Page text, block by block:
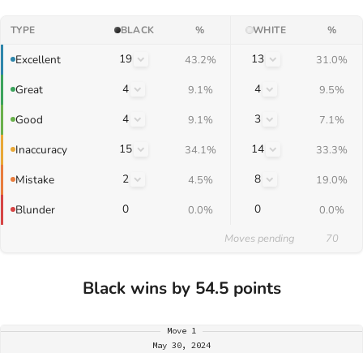
TYPE BLACK % WHITE %
Excellent 19 43.2% 13 31.0%
Great 4 9.1% 4 9.5%
Good 4 9.1% 3 7.1%
Inaccuracy 15 34.1% 14 33.3%
Mistake 2 4.5% 8 19.0%
Blunder 0 0.0% 0
0.0%
Moves pending
70
Black wins by 54.5 points
Move 1
May 30, 2024